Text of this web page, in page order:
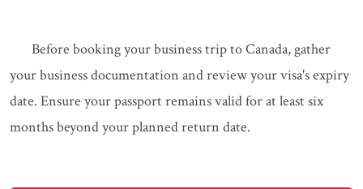
Before booking your business trip to Canada, gather
your business documentation and review your visa's expiry
date. Ensure your passport remains valid for at least six
months beyond your planned return date.